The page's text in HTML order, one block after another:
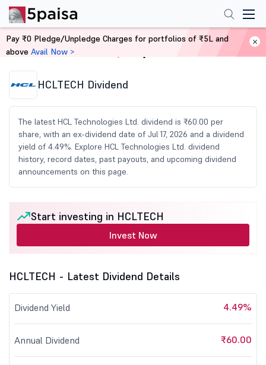
Home Share Market Today
HCLTECH Dividend
The latest HCL Technologies Ltd. dividend is ₹60.00 per
share, with an ex-dividend date of Jul 17, 2026 and a dividend
yield of 4.49%. Explore HCL Technologies Ltd. dividend
history, record dates, past payouts, and upcoming dividend
announcements on this page.
Start investing in HCLTECH
Invest Now
HCLTECH - Latest Dividend Details
Dividend Yield 4.49%
Annual Dividend ₹60.00
Pay ₹0 Pledge/Unpledge Charges for portfolios of ₹5L and
above Avail Now >